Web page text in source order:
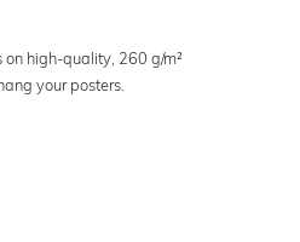
on high-quality, 260 g/m²
your posters.